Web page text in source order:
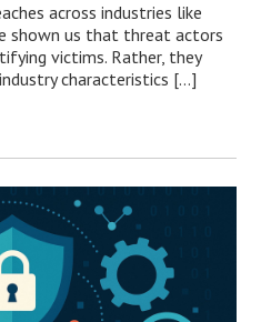
across industries like
shown us that threat actors
victims. Rather, they
characteristics […]